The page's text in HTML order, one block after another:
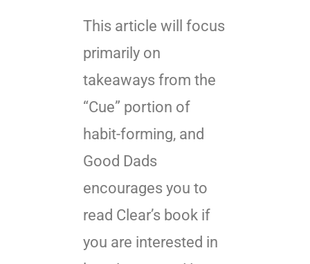
This article will focus
primarily on
takeaways from the
“Cue” portion of
habit-forming, and
Good Dads
encourages you to
read Clear’s book if
you are interested in